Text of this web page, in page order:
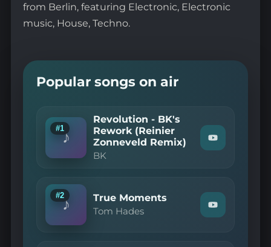
from Berlin, featuring Electronic, Electronic
music, House, Techno.
Popular songs on air
♪
#1
Revolution - BK's
Rework (Reinier
Zonneveld Remix)
BK
Watch
"BK
BK's
Rework
(Reinier
Zonneveld
♪
#2 True Moments
Tom Hades
Watch
"Tom